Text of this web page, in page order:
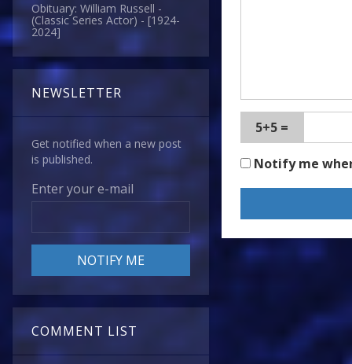
Obituary: William Russell -
(Classic Series Actor) - [1924-
2024]
NEWSLETTER
Get notified when a new post
is published.
Enter your e-mail
COMMENT LIST
5+5 =
Notify me